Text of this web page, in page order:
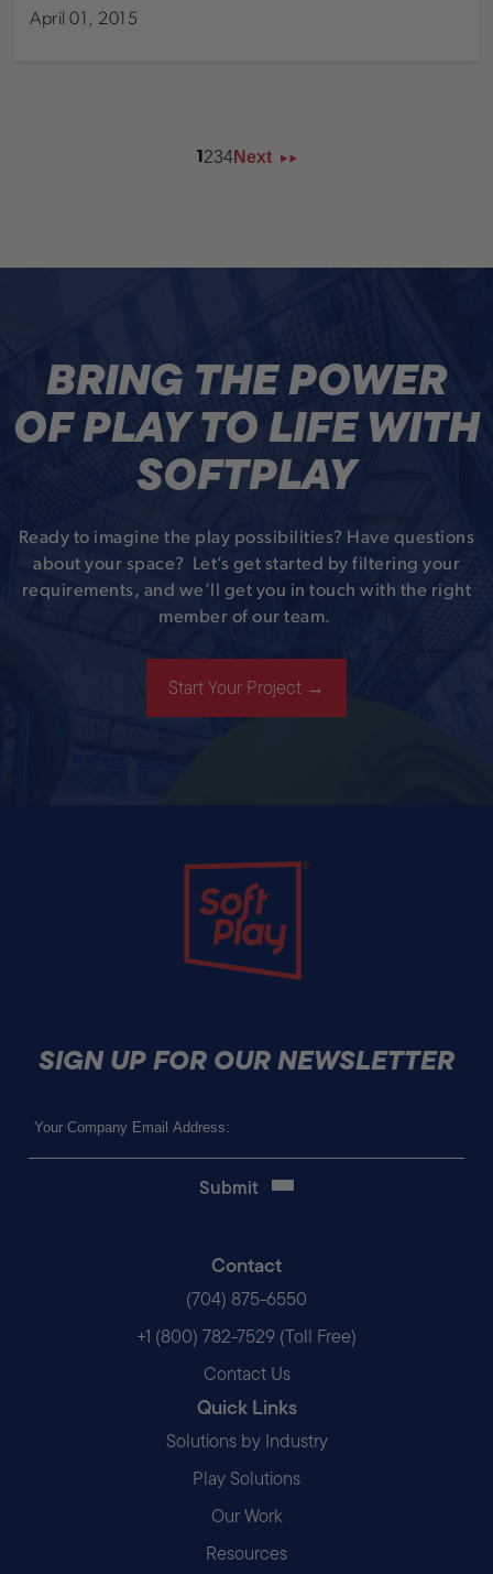
April 01, 2015
1234Next
BRING THE POWER
OF PLAY TO LIFE WITH
SOFTPLAY
Ready to imagine the play possibilities? Have questions
about your space? Let’s get started by filtering your
requirements, and we’ll get you in touch with the right
member of our team.
Start Your Project →
Soft Play
SIGN UP FOR OUR NEWSLETTER
Contact
(704) 875-6550
+1 (800) 782-7529 (Toll Free)
Contact Us
Quick Links
Solutions by Industry
Play Solutions
Our Work
Resources